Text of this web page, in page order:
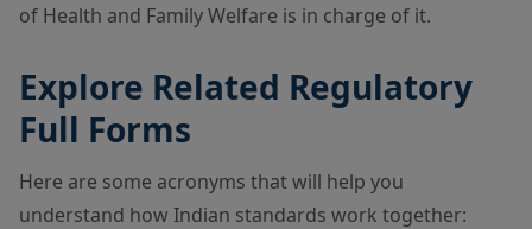
of Health and Family Welfare is in charge of it.
Explore Related Regulatory
Full Forms
Here are some acronyms that will help you
understand how Indian standards work together: